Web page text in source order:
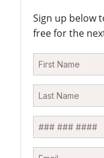
Sign up below
free for the